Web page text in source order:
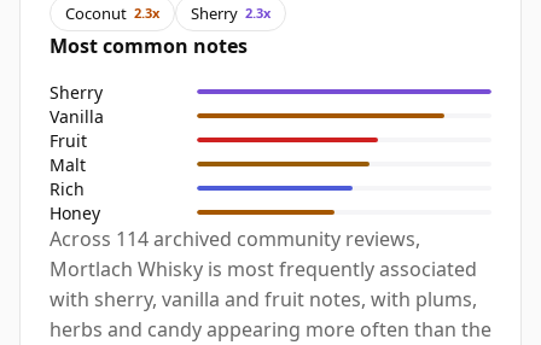
Coconut 2.3x Sherry 2.3x
Most common notes
Sherry
Vanilla
Fruit
Malt
Rich
Honey
Across 114 archived community reviews,
Mortlach Whisky is most frequently associated
with sherry, vanilla and fruit notes, with plums,
herbs and candy appearing more often than the